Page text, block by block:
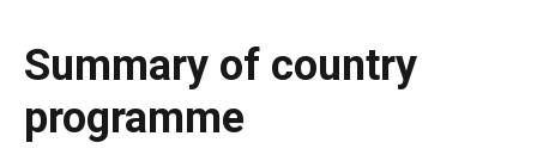
Summary of country
programme